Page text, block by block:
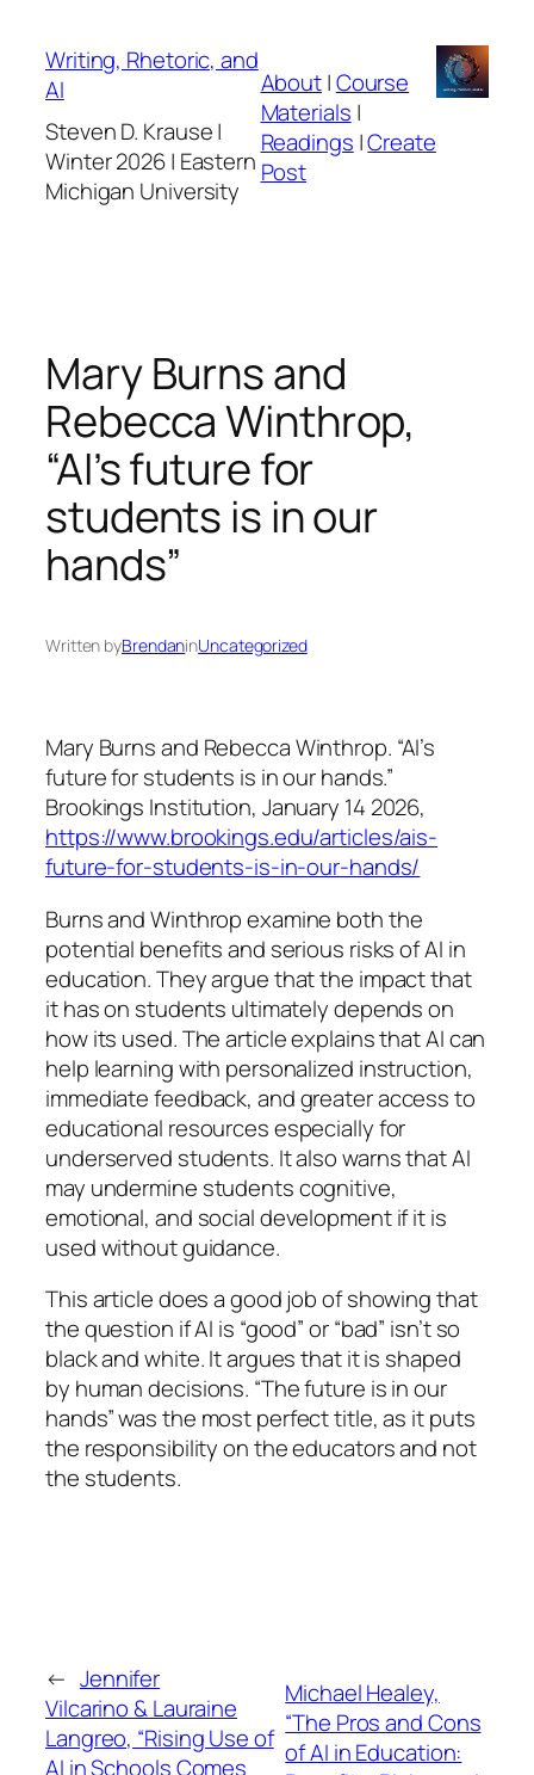
content
Writing, Rhetoric, and
AI
Steven D. Krause |
Winter 2026 | Eastern
Michigan University
About|Course
Materials |
Readings |Create
Post
Mary Burns and
Rebecca Winthrop,
“AI’s future for
students is in our
hands”
Written byBrendaninUncategorized
Mary Burns and Rebecca Winthrop. “AI’s
future for students is in our hands.”
Brookings Institution, January 14 2026,
https://www.brookings.edu/articles/ais-
future-for-students-is-in-our-hands/
Burns and Winthrop examine both the
potential benefits and serious risks of AI in
education. They argue that the impact that
it has on students ultimately depends on
how its used. The article explains that AI can
help learning with personalized instruction,
immediate feedback, and greater access to
educational resources especially for
underserved students. It also warns that AI
may undermine students cognitive,
emotional, and social development if it is
used without guidance.
This article does a good job of showing that
the question if AI is “good” or “bad” isn’t so
black and white. It argues that it is shaped
by human decisions. “The future is in our
hands” was the most perfect title, as it puts
the responsibility on the educators and not
the students.
← Jennifer
Vilcarino & Lauraine
Langreo, “Rising Use of
AI in Schools Comes
Michael Healey,
“The Pros and Cons
of AI in Education: